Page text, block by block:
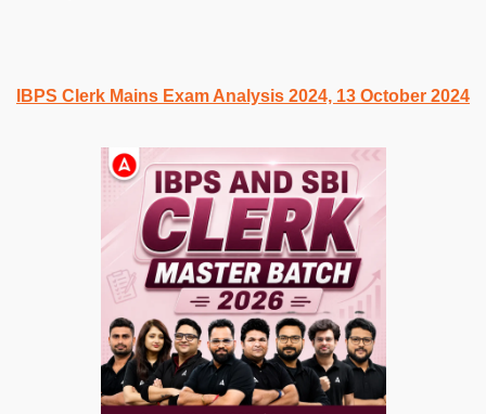
IBPS Clerk Mains Exam Analysis 2024, 13 October 2024